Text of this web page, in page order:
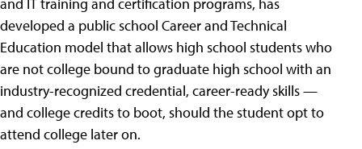
developed a public school Career and Technical
Education model that allows high school students who
are not college bound to graduate high school with an
industry-recognized credential, career-ready skills —
and college credits to boot, should the student opt to
attend college later on.